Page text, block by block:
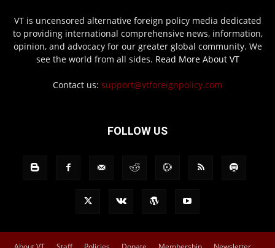
VT is uncensored alternative foreign policy media dedicated
to providing international comprehensive news, information,
opinion, and advocacy for our greater global community. We
see the world from all sides. Read More About VT
Contact us: support@vtforeignpolicy.com
FOLLOW US